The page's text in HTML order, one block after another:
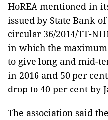
HoREA mentioned in
issued by State Bank
circular 36/2014/TT-
in which the
to give long and mid-
in 2016 and 50 per
drop to 40 per cent by
The association said